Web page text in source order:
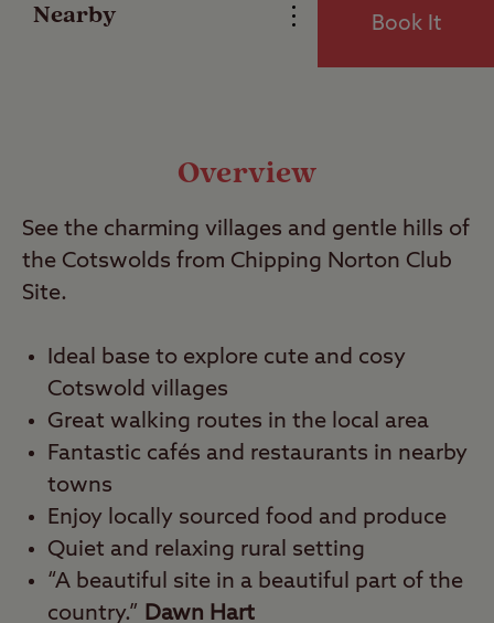
Nearby
Reviews
Travel
Nearby
Book It
Overview
See the charming villages and gentle hills of
the Cotswolds from Chipping Norton Club
Site.
Ideal base to explore cute and cosy
Cotswold villages
Great walking routes in the local area
Fantastic cafés and restaurants in nearby
towns
Enjoy locally sourced food and produce
Quiet and relaxing rural setting
“A beautiful site in a beautiful part of the
country.” Dawn Hart